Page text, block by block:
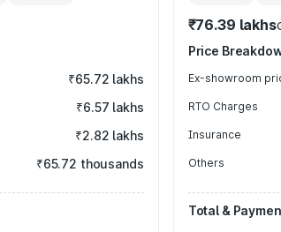
₹65.72 lakhs
₹6.57 lakhs
₹2.82 lakhs
₹65.72 thousands
₹76.39 lakhs
Price
Ex-showroom
RTO Charges
Insurance
Others
Total &